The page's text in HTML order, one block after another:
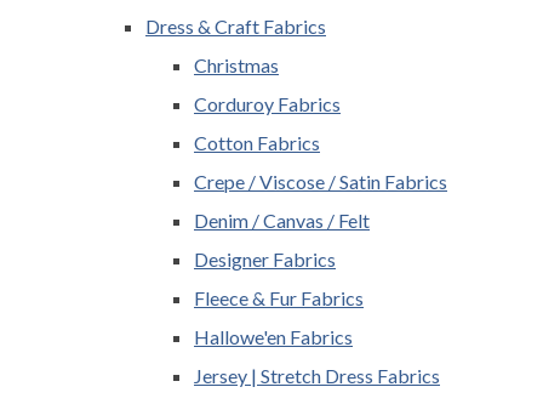
Dress & Craft Fabrics
Christmas
Corduroy Fabrics
Cotton Fabrics
Crepe / Viscose / Satin Fabrics
Denim / Canvas / Felt
Designer Fabrics
Fleece & Fur Fabrics
Hallowe'en Fabrics
Jersey | Stretch Dress Fabrics